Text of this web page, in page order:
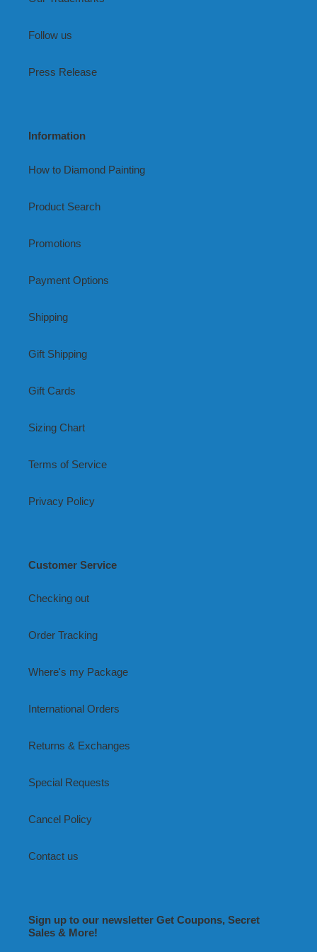
Follow us
Press Release
Information
How to Diamond Painting
Product Search
Promotions
Payment Options
Shipping
Gift Shipping
Gift Cards
Sizing Chart
Terms of Service
Privacy Policy
Customer Service
Checking out
Order Tracking
Where's my Package
International Orders
Returns & Exchanges
Special Requests
Cancel Policy
Contact us
Sign up to our newsletter Get Coupons, Secret
Sales & More!